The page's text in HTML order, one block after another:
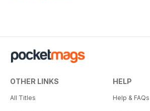
OTHER LINKS
All Titles
HELP
Help & FAQs